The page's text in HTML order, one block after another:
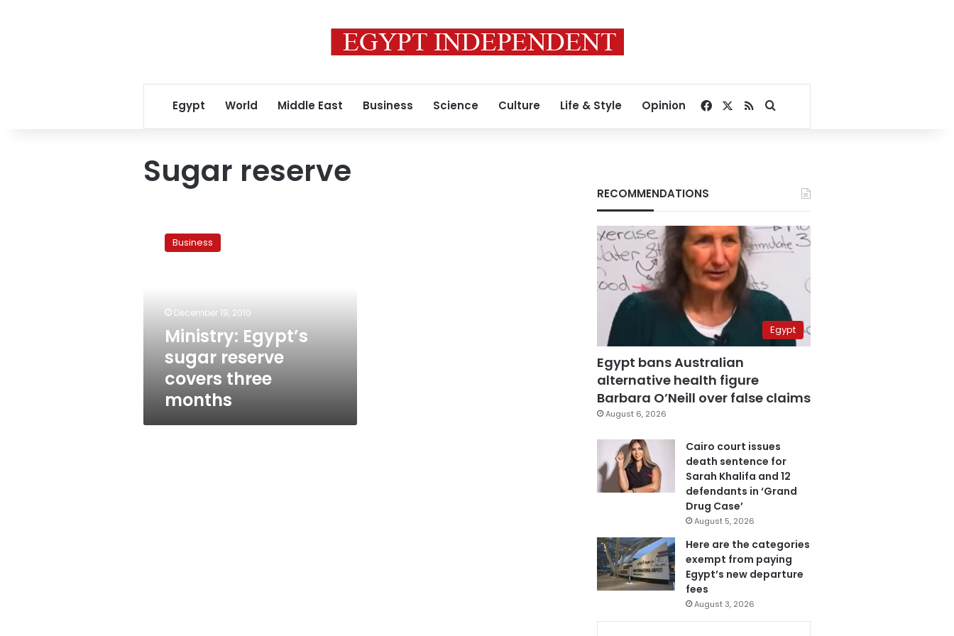
Egypt World Middle East Business Science Culture Life & Style Opinion Facebook
RSSSearch for
Sugar reserve
Egypt’s
sugar
months
Business
December 19, 2010
Ministry: Egypt’s
sugar reserve
covers three
months
RECOMMENDATIONS
Egypt
Egypt bans Australian
alternative health figure
Barbara O’Neill over false claims
August 6, 2026
Cairo court issues
death sentence for
Sarah Khalifa and 12
defendants in ‘Grand
Drug Case’
August 5, 2026
Here are the categories
exempt from paying
Egypt’s new departure
fees
August 3, 2026